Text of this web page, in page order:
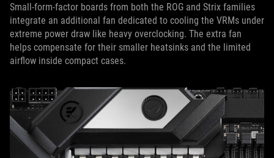
Small-form-factor boards from both the ROG and Strix families
integrate an additional fan dedicated to cooling the VRMs under
extreme power draw like heavy overclocking. The extra fan
helps compensate for their smaller heatsinks and the limited
airflow inside compact cases.